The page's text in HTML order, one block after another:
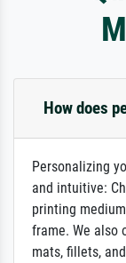
How does
Personalizing
and intuitive:
printing
frame. We also
mats, fillets,